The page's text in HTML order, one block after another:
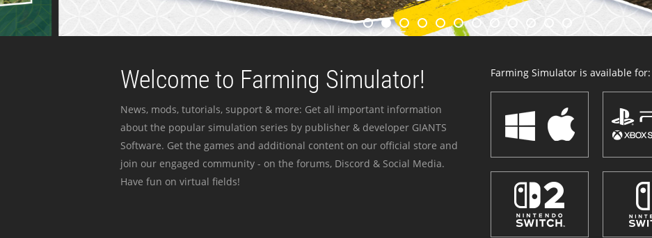
Welcome to Farming Simulator!
News, mods, tutorials, support & more: Get all important information
about the popular simulation series by publisher & developer GIANTS
Software. Get the games and additional content on our official store and
join our engaged community - on the forums, Discord & Social Media.
Have fun on virtual fields!
Farming Simulator is available for: